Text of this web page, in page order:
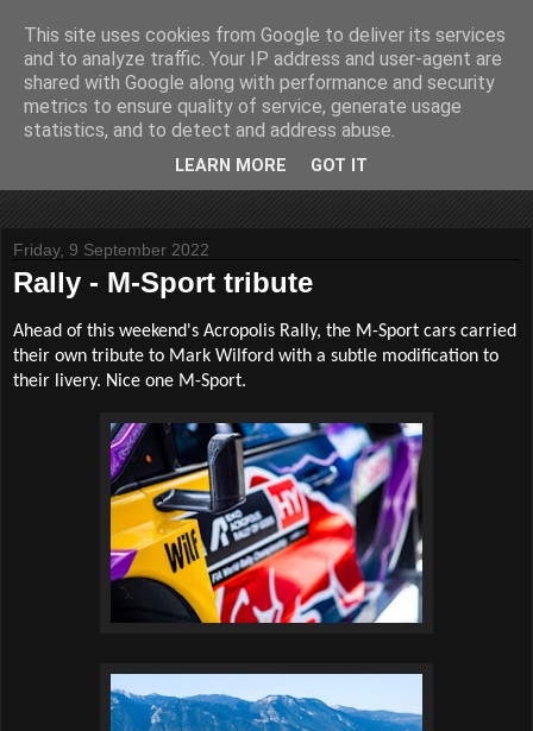
John Fife
The life and times of a partially retired motoring and motor
rallying journalist in Scotland. Author of three books on 'The
Scottish Rally Championship' and one book on 'The Mull
Friday, 9 September 2022
Rally - M-Sport tribute
Ahead of this weekend's Acropolis Rally, the M-Sport cars carried
their own tribute to Mark Wilford with a subtle modification to
their livery. Nice one M-Sport.
This site uses cookies from Google to deliver its services
and to analyze traffic. Your IP address and user-agent are
shared with Google along with performance and security
metrics to ensure quality of service, generate usage
statistics, and to detect and address abuse.
LEARN MORE GOT IT